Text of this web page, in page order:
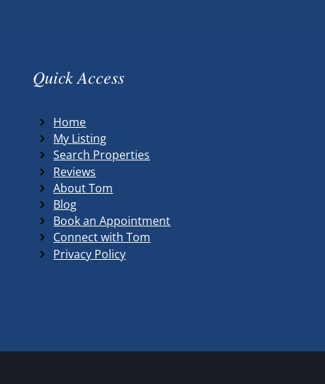
Quick Access
Home
My Listing
Search Properties
Reviews
About Tom
Blog
Book an Appointment
Connect with Tom
Privacy Policy